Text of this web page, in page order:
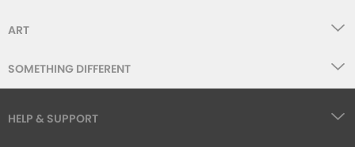
ART
SOMETHING DIFFERENT
HELP & SUPPORT